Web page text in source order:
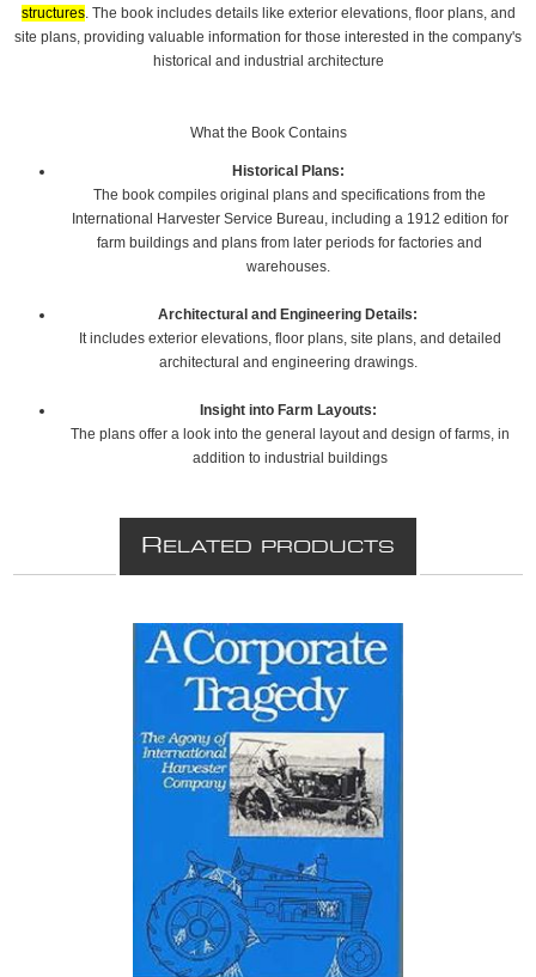
structures. The book includes details like exterior elevations, floor plans, and
site plans, providing valuable information for those interested in the company's
historical and industrial architecture
What the Book Contains
Historical Plans:
The book compiles original plans and specifications from the
International Harvester Service Bureau, including a 1912 edition for
farm buildings and plans from later periods for factories and
warehouses.
Architectural and Engineering Details:
It includes exterior elevations, floor plans, site plans, and detailed
architectural and engineering drawings.
Insight into Farm Layouts:
The plans offer a look into the general layout and design of farms, in
addition to industrial buildings
R ELATED PRODUCTS